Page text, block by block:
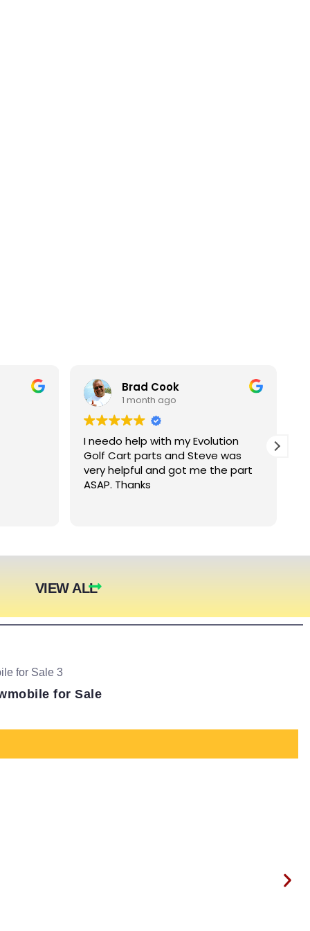
year.
Brad Cook
1 month ago
I needo help with my Evolution
Golf Cart parts and Steve was
very helpful and got me the part
ASAP. Thanks
VIEW ALL
for Sale